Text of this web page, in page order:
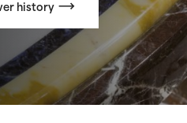
history